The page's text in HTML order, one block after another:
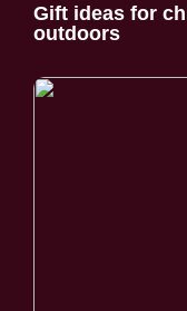
Gift ideas for
outdoors